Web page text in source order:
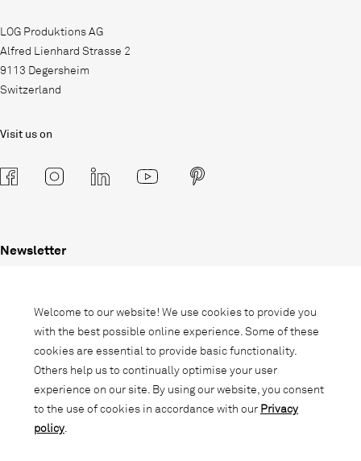
LOG Produktions AG
Alfred Lienhard Strasse 2
9113 Degersheim
Switzerland
Visit us on
Newsletter
informed about promotions, novelties
and interior trends.
Welcome to our website! We use cookies to provide you
with the best possible online experience. Some of these
cookies are essential to provide basic functionality.
Others help us to continually optimise your user
experience on our site. By using our website, you consent
to the use of cookies in accordance with our Privacy
policy